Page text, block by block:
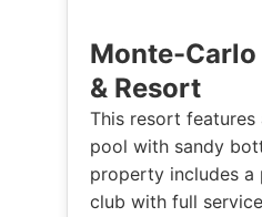
Monte-Carlo
& Resort
This resort
pool with sandy
property includes a
club with full